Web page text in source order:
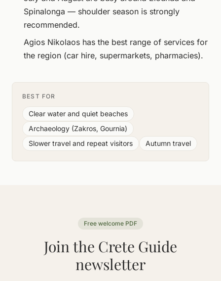
Spinalonga — shoulder season is strongly
recommended.
Agios Nikolaos has the best range of services for
the region (car hire, supermarkets, pharmacies).
BEST FOR
Clear water and quiet beaches
Archaeology (Zakros, Gournia)
Slower travel and repeat visitors
Autumn travel
Free welcome PDF
Join the Crete Guide
newsletter